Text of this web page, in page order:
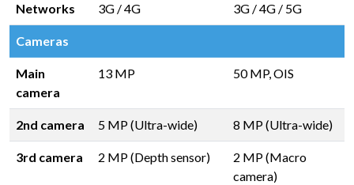
Networks 3G / 4G 3G / 4G / 5G
Cameras
Main
camera
13 MP 50 MP, OIS
2nd camera 5 MP (Ultra-wide) 8 MP (Ultra-wide)
3rd camera 2 MP (Depth sensor)
2 MP (Macro
camera)